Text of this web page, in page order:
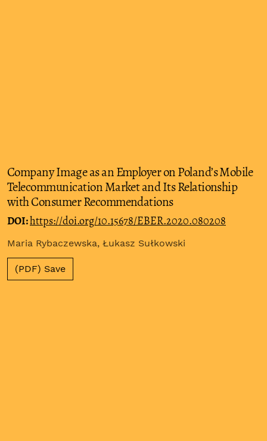
Company Image as an Employer on Poland’s Mobile
Telecommunication Market and Its Relationship
with Consumer Recommendations
DOI:https://doi.org/10.15678/EBER.2020.080208
Maria Rybaczewska, Łukasz Sułkowski
(PDF) Save